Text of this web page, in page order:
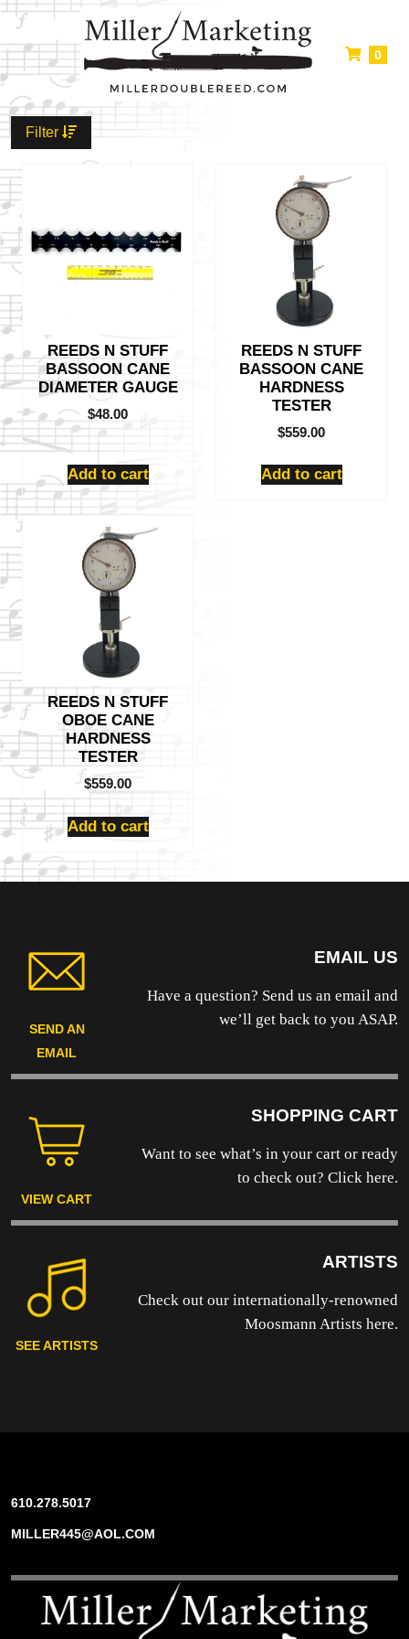
0
Filter
REEDS N STUFF
BASSOON CANE
DIAMETER GAUGE
$48.00
Add to cart
REEDS N STUFF
BASSOON CANE
HARDNESS
TESTER
$559.00
Add to cart
REEDS N STUFF
OBOE CANE
HARDNESS
TESTER
$559.00
Add to cart
SEND AN
EMAIL
EMAIL US
Have a question? Send us an email and
we’ll get back to you ASAP.
VIEW CART
SHOPPING CART
Want to see what’s in your cart or ready
to check out? Click here.
SEE ARTISTS
ARTISTS
Check out our internationally-renowned
Moosmann Artists here.
610.278.5017
MILLER445@AOL.COM